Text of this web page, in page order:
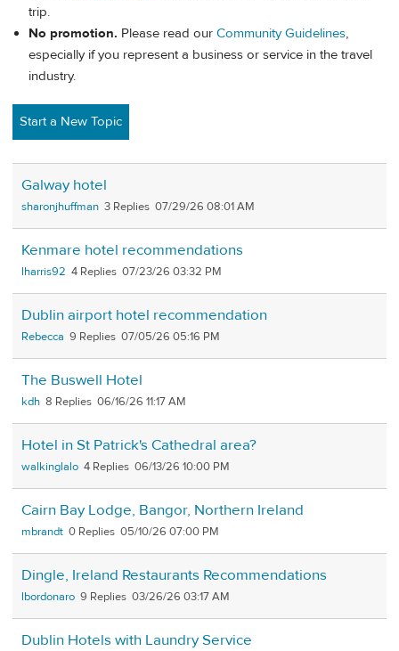
trip.
No promotion. Please read our Community Guidelines,
especially if you represent a business or service in the travel
industry.
Start a New Topic
Galway hotel
sharonjhuffman 3 07/29/26 08:01 AM
Kenmare hotel recommendations
lharris92 4 07/23/26 03:32 PM
Dublin airport hotel recommendation
Rebecca 9 07/05/26 05:16 PM
The Buswell Hotel
kdh 8 06/16/26 11:17 AM
Hotel in St Patrick's Cathedral area?
walkinglalo 4 06/13/26 10:00 PM
Cairn Bay Lodge, Bangor, Northern Ireland
mbrandt 0 05/10/26 07:00 PM
Dingle, Ireland Restaurants Recommendations
lbordonaro 9 03/26/26 03:17 AM
Dublin Hotels with Laundry Service